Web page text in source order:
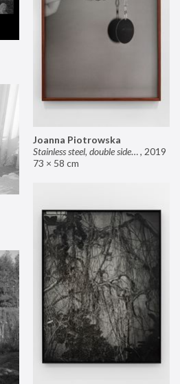
Joanna Piotrowska
Stainless steel, double sided mirror II, 2019
73 × 58 cm